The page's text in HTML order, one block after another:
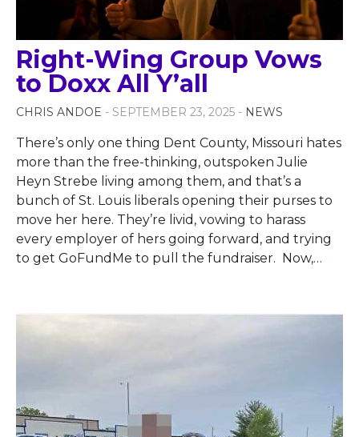
Right-Wing Group Vows
to Doxx All Y’all
CHRIS ANDOE - SEPTEMBER 23, 2025 - NEWS
There’s only one thing Dent County, Missouri hates
more than the free-thinking, outspoken Julie
Heyn Strebe living among them, and that’s a
bunch of St. Louis liberals opening their purses to
move her here. They’re livid, vowing to harass
every employer of hers going forward, and trying
to get GoFundMe to pull the fundraiser. Now,…